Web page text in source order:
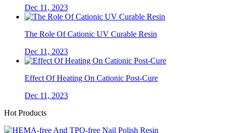
Dec 11, 2023
The Role Of Cationic UV Curable Resin
Dec 11, 2023
Effect Of Heating On Cationic Post-Cure
Dec 11, 2023
Hot Products